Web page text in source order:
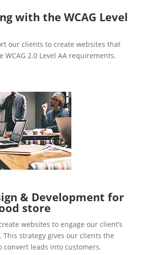
with the WCAG Level
our clients to create websites that
WCAG 2.0 Level AA requirements.
& Development for
store
websites to engage our client’s
This strategy gives our clients the
convert leads into customers.